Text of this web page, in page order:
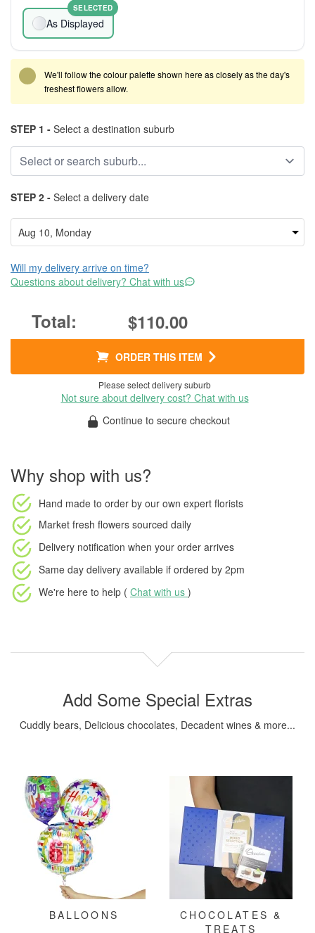
As Displayed
SELECTED
We'll follow the colour palette shown here as closely as the day's
freshest flowers allow.
STEP 1 - Select a destination suburb
STEP 2 - Select a delivery date
Will my delivery arrive on time?
Questions about delivery? Chat with us
$110.00
ORDER THIS ITEM
Please select delivery suburb
Not sure about delivery cost? Chat with us
Continue to secure checkout
Why shop with us?
Hand made to order by our own expert florists
Market fresh flowers sourced daily
Delivery notification when your order arrives
Same day delivery available if ordered by 2pm
We're here to help ( Chat with us )
Add Some Special Extras
Cuddly bears, Delicious chocolates, Decadent wines & more...
BALLOONS
CHOCOLATES &
TREATS